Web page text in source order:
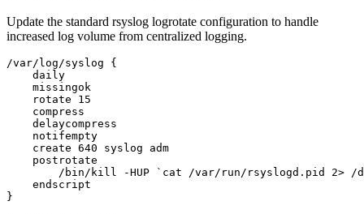
Update the standard rsyslog logrotate configuration to handle
increased log volume from centralized logging.
/var/log/syslog {
    daily
    missingok
    rotate 15
    compress
    delaycompress
    notifempty
    create 640 syslog adm
    postrotate
/bin/kill -HUP `cat /var/run/rsyslogd.pid 2> /
    endscript
}